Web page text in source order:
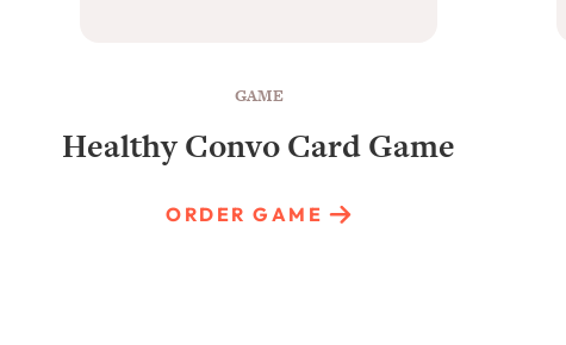
GAME
Healthy Convo Card Game
ORDER GAME